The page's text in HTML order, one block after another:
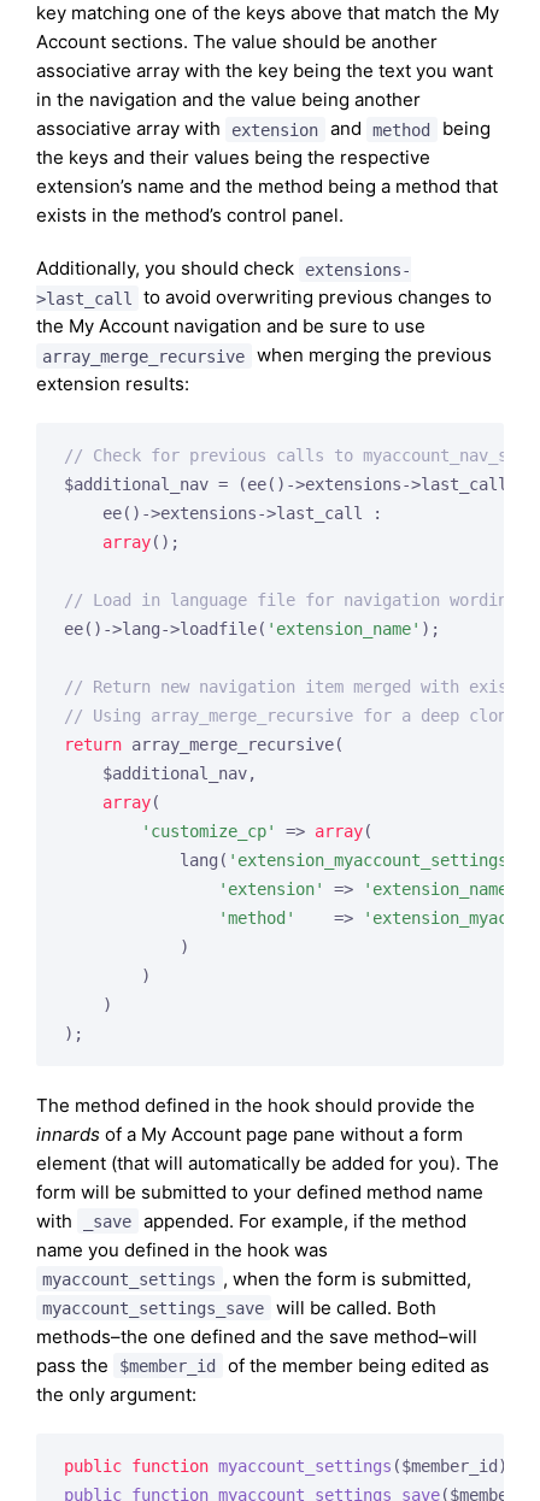
key matching one of the keys above that match the My
Account sections. The value should be another
associative array with the key being the text you want
in the navigation and the value being another
associative array with
extension and method
being
the keys and their values being the respective
extension’s name and the method being a method that
exists in the method’s control panel.
Additionally, you should check
extensions-
>last_call
to avoid overwriting previous changes to
the My Account navigation and be sure to use
array_merge_recursive
when merging the previous
extension results:
// Check for previous calls to
$additional_nav = (ee()->extensions->last_call) ?
    ee()->extensions->last_call :
array();
// Load in language file for navigation wording
ee()->lang->loadfile( 'extension_name' );
// Return new navigation item merged with
// Using array_merge_recursive for a deep clone
return array_merge_recursive(
    $additional_nav,
array(
'customize_cp'
=> array(
            lang(
'extension_myaccount_settings'
'extension'
=> 'extension_name'
'method'
    =>
            )
        )
    )
The method defined in the hook should provide the
innards of a My Account page pane without a form
element (that will automatically be added for you). The
form will be submitted to your defined method name
with
_save
appended. For example, if the method
name you defined in the hook was
myaccount_settings , when the form is submitted,
myaccount_settings_save
will be called. Both
methods–the one defined and the save method–will
pass the
$member_id
of the member being edited as
the only argument:
public function myaccount_settings ($member_id)
public function myaccount_settings_save